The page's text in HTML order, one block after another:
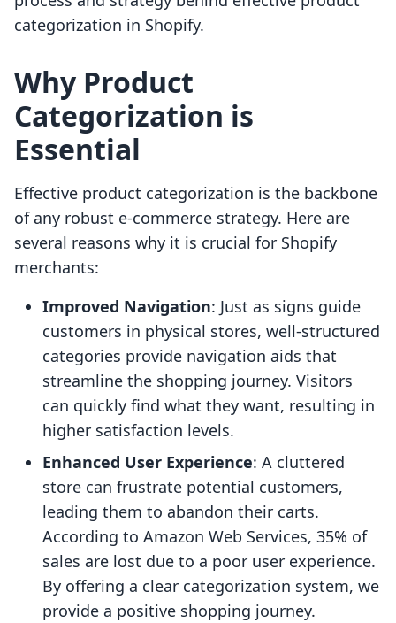
categorization in Shopify.
Why Product
Categorization is
Essential
Effective product categorization is the backbone
of any robust e-commerce strategy. Here are
several reasons why it is crucial for Shopify
merchants:
Improved Navigation: Just as signs guide
customers in physical stores, well-structured
categories provide navigation aids that
streamline the shopping journey. Visitors
can quickly find what they want, resulting in
higher satisfaction levels.
Enhanced User Experience: A cluttered
store can frustrate potential customers,
leading them to abandon their carts.
According to Amazon Web Services, 35% of
sales are lost due to a poor user experience.
By offering a clear categorization system, we
provide a positive shopping journey.